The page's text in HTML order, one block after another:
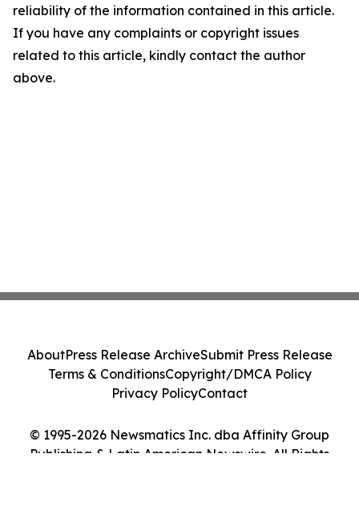
reliability of the information contained in this article.
If you have any complaints or copyright issues
related to this article, kindly contact the author
above.
© 1995-2026 Newsmatics Inc. dba Affinity Group
Publishing & Latin American Newswire. All Rights
AboutPress Release ArchiveSubmit Press Release
Terms & ConditionsCopyright/DMCA Policy
Privacy PolicyContact